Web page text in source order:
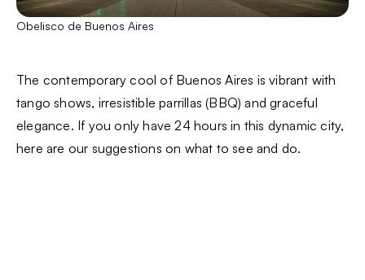
Obelisco de Buenos Aires
The contemporary cool of Buenos Aires is vibrant with
tango shows, irresistible parrillas (BBQ) and graceful
elegance. If you only have 24 hours in this dynamic city,
here are our suggestions on what to see and do.